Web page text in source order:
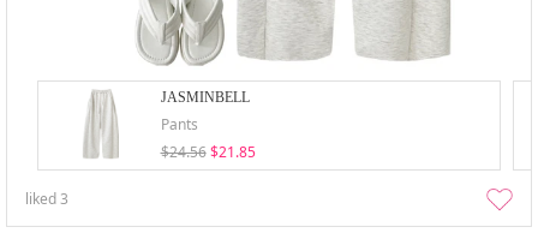
JASMINBELL
Pants
$24.56 $21.85
liked3